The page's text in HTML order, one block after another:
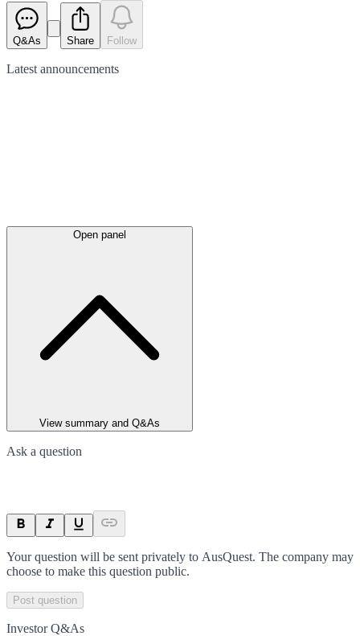
Q&As Share Follow
Latest announcements
Open panel
View summary and Q&As
Ask a question
Your question will be sent privately to AusQuest. The company may
choose to make this question public.
Post question
Investor Q&As